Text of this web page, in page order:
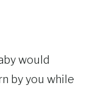
would
by you while